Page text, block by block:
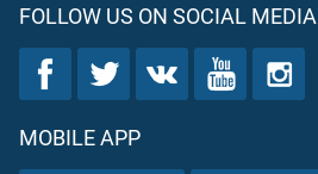
FOLLOW US ON SOCIAL MEDIA
MOBILE APP